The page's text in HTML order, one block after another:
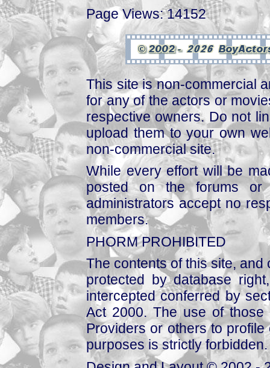
Page Views: 14152
This site is non-commercial
for any of the actors or
respective owners. Do not
upload them to your own
non-commercial site.
While every effort will be
posted on the forums or
administrators accept no
members.
PHORM PROHIBITED
The contents of this site,
protected by database
intercepted conferred by
Act 2000. The use of those
Providers or others to
purposes is strictly forbidden.